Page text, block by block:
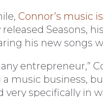
Connor’s music
Seasons,
his new songs
any entrepreneur,”
music business,
very specifically in